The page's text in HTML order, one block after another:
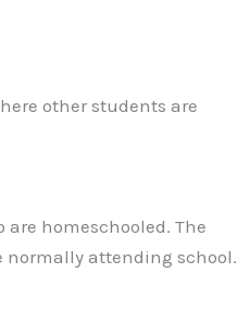
other students are
homeschooled. The
normally attending school.